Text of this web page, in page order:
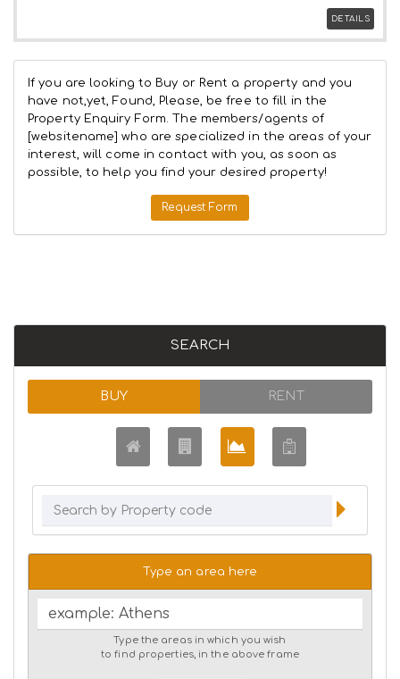
DETAILS
If you are looking to Buy or Rent a property and you
have not,yet, Found, Please, be free to fill in the
Property Enquiry Form. The members/agents of
[websitename] who are specialized in the areas of your
interest, will come in contact with you, as soon as
possible, to help you find your desired property!
Request Form
SEARCH
BUY RENT
Type an area here
Type the areas in which you wish
to find properties, in the above frame